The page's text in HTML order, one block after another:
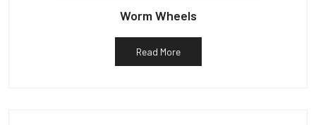
Worm Wheels
Read More